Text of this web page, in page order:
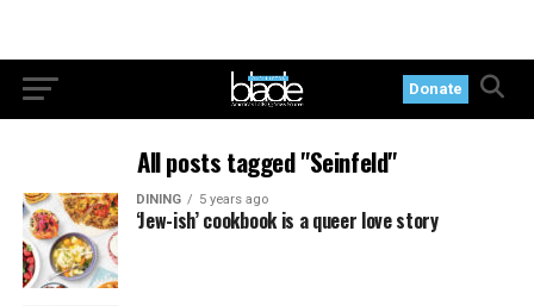
Donate
All posts tagged "Seinfeld"
DINING 5 years ago
‘Jew-ish’ cookbook is a queer love story